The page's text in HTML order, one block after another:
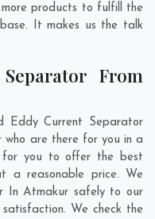
products to fulfill the
It makes us the talk
From
Eddy Current Separator
who are there for you in a
for you to offer the best
a reasonable price. We
In Atmakur safely to our
We check the